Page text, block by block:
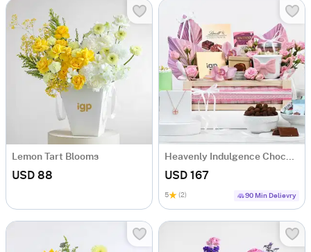
Lemon Tart Blooms
USD 88 USD 167
5 (2) 90 Min Delievry